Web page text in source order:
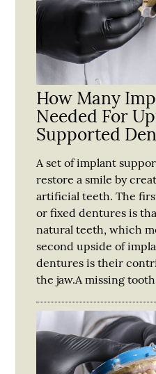
How Many
Needed For
Supported
A set of implant
restore a smile by
artificial teeth. The
or fixed dentures is
natural teeth, which
second upside of
dentures is their
the jaw.A missing